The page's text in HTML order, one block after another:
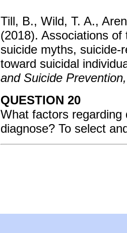
Till, B., Wild, T. A.,
(2018). Associations
suicide myths, suicide-
toward suicidal
and Suicide
QUESTION 20
What factors
diagnose? To select